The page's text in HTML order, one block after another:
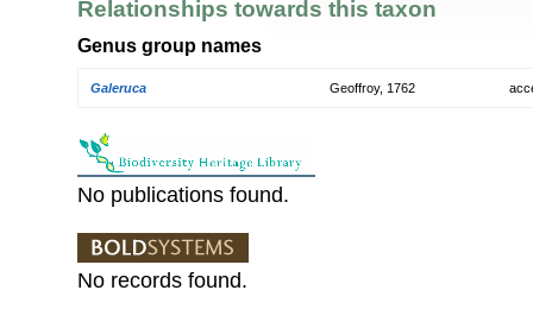
Relationships towards this taxon
Genus group names
Galeruca Geoffroy, 1762
No publications found.
No records found.